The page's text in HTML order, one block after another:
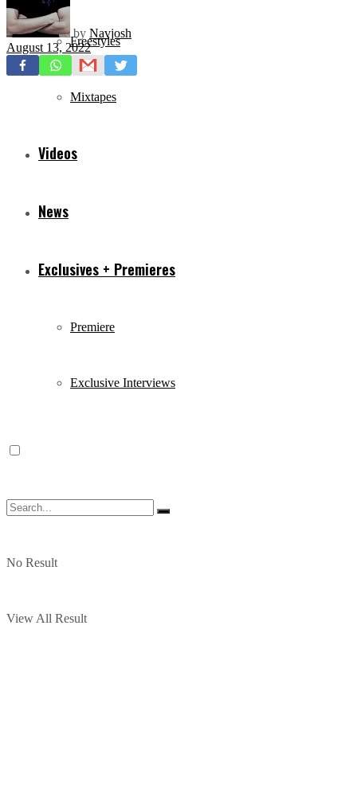
Freestyles
Mixtapes
Videos
News
Exclusives + Premieres
Premiere
Exclusive Interviews
No Result
View All Result
by Navjosh
August 13, 2022